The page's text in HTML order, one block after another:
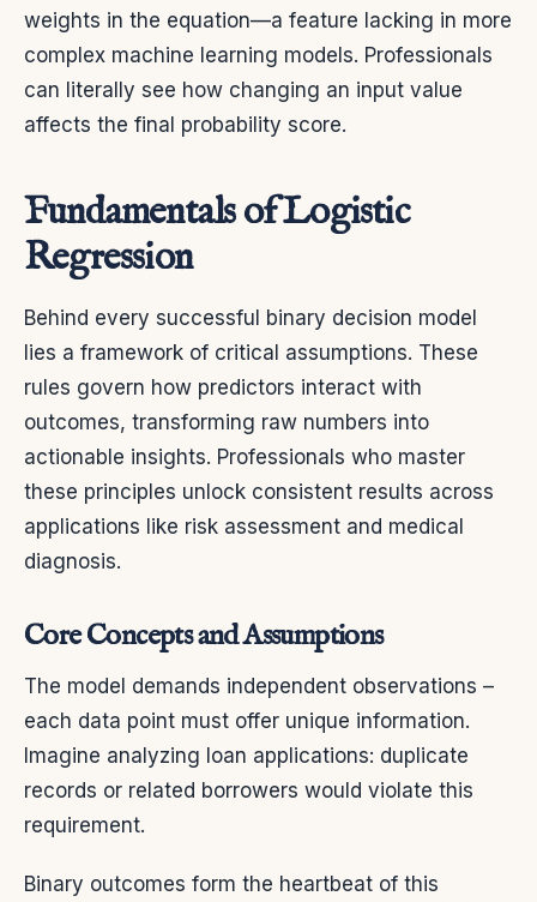
weights in the equation—a feature lacking in more
complex machine learning models. Professionals
can literally see how changing an input value
affects the final probability score.
Fundamentals of Logistic
Regression
Behind every successful binary decision model
lies a framework of critical assumptions. These
rules govern how predictors interact with
outcomes, transforming raw numbers into
actionable insights. Professionals who master
these principles unlock consistent results across
applications like risk assessment and medical
diagnosis.
Core Concepts and Assumptions
The model demands independent observations –
each data point must offer unique information.
Imagine analyzing loan applications: duplicate
records or related borrowers would violate this
requirement.
Binary outcomes form the heartbeat of this